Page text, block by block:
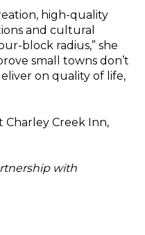
high-quality
and cultural
block radius,” she
small towns don’t
on quality of life,
Creek Inn,
with